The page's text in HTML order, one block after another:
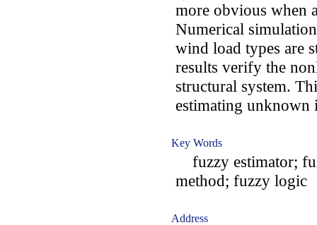
more obvious when
Numerical
wind load types are
results verify the
structural system.
estimating unknown
Key Words
fuzzy estimator;
method; fuzzy logic
Address